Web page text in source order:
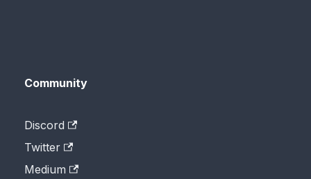
Community
Discord
Twitter
Medium